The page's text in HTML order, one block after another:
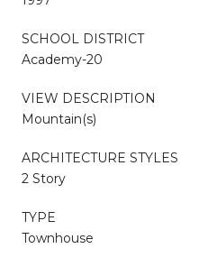
SCHOOL DISTRICT
Academy-20
VIEW DESCRIPTION
Mountain(s)
ARCHITECTURE STYLES
2 Story
TYPE
Townhouse